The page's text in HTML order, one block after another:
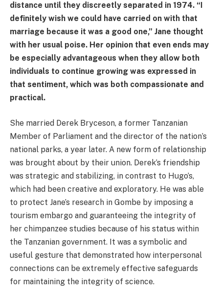
distance until they discreetly separated in 1974. “I
definitely wish we could have carried on with that
marriage because it was a good one,” Jane thought
with her usual poise. Her opinion that even ends may
be especially advantageous when they allow both
individuals to continue growing was expressed in
that sentiment, which was both compassionate and
practical.
She married Derek Bryceson, a former Tanzanian
Member of Parliament and the director of the nation’s
national parks, a year later. A new form of relationship
was brought about by their union. Derek’s friendship
was strategic and stabilizing, in contrast to Hugo’s,
which had been creative and exploratory. He was able
to protect Jane’s research in Gombe by imposing a
tourism embargo and guaranteeing the integrity of
her chimpanzee studies because of his status within
the Tanzanian government. It was a symbolic and
useful gesture that demonstrated how interpersonal
connections can be extremely effective safeguards
for maintaining the integrity of science.